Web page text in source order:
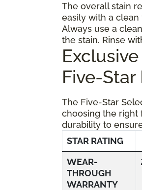
The overall stain
easily with a
Always use a
the stain. Rinse
Five-
The Five-Star
choosing the right
durability to
STAR RATING
WEAR-
THROUGH
WARRANTY